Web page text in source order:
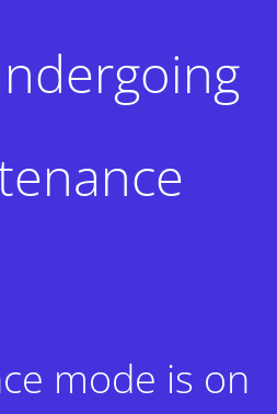
mode is on